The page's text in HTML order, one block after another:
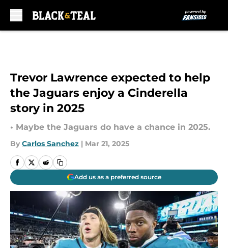
Trevor Lawrence expected to help
the Jaguars enjoy a Cinderella
story in 2025
• Maybe the Jaguars do have a chance in 2025.
By Carlos Sanchez | Mar 21, 2025
Add us as a preferred source